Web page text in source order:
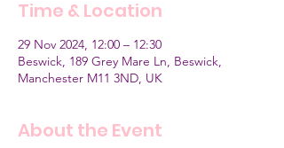
Time & Location
29 Nov 2024, 12:00 – 12:30
Beswick, 189 Grey Mare Ln, Beswick,
Manchester M11 3ND, UK
About the Event